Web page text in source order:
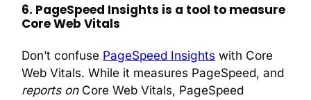
6. PageSpeed Insights is a tool to measure
Core Web Vitals
Don’t confuse PageSpeed Insights with Core
Web Vitals. While it measures PageSpeed, and
reports on Core Web Vitals, PageSpeed